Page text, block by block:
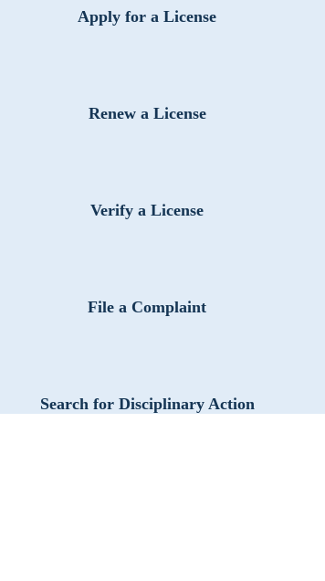
Apply for a License
Renew a License
Verify a License
File a Complaint
Search for Disciplinary Action